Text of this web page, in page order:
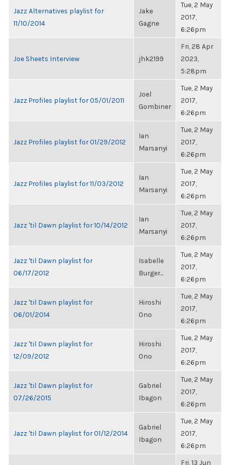
Jazz Alternatives playlist for
11/10/2014
Jake
Gagne
Tue, 2 May
2017,
6:26pm
Joe Sheets Interview jhk2199
Fri, 28 Apr
2023,
5:28pm
Jazz Profiles playlist for 05/01/2011
Joel
Gombiner
Tue, 2 May
2017,
6:26pm
Jazz Profiles playlist for 01/29/2012
Ian
Marsanyi
Tue, 2 May
2017,
6:26pm
Jazz Profiles playlist for 11/03/2012
Ian
Marsanyi
Tue, 2 May
2017,
6:26pm
Jazz 'til Dawn playlist for 10/14/2012
Ian
Marsanyi
Tue, 2 May
2017,
6:26pm
Jazz 'til Dawn playlist for
06/17/2012
Isabelle
Burger...
Tue, 2 May
2017,
6:26pm
Jazz 'til Dawn playlist for
06/01/2014
Hiroshi
Ono
Tue, 2 May
2017,
6:26pm
Jazz 'til Dawn playlist for
12/09/2012
Hiroshi
Ono
Tue, 2 May
2017,
6:26pm
Jazz 'til Dawn playlist for
07/26/2015
Gabriel
Ibagon
Tue, 2 May
2017,
6:26pm
Jazz 'til Dawn playlist for 01/12/2014
Gabriel
Ibagon
Tue, 2 May
2017,
6:26pm
Fri, 13 Jun